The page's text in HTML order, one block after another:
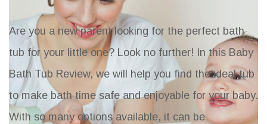
Are you a new parent looking for the perfect bath
tub for your little one? Look no further! In this Baby
Bath Tub Review, we will help you find the ideal tub
to make bath time safe and enjoyable for your baby.
With so many options available, it can be